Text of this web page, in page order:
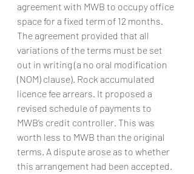
agreement with MWB to occupy office
space for a fixed term of 12 months.
The agreement provided that all
variations of the terms must be set
out in writing (a no oral modification
(NOM) clause). Rock accumulated
licence fee arrears. It proposed a
revised schedule of payments to
MWB’s credit controller. This was
worth less to MWB than the original
terms. A dispute arose as to whether
this arrangement had been accepted.